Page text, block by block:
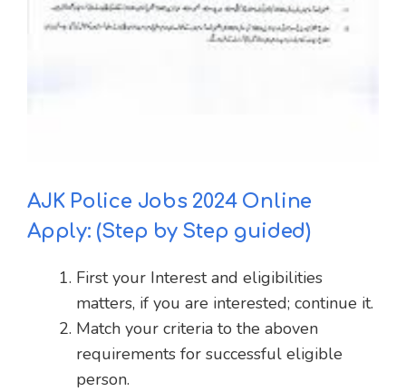
AJK Police Jobs 2024 Online
Apply: (Step by Step guided)
First your Interest and eligibilities
matters, if you are interested; continue it.
Match your criteria to the aboven
requirements for successful eligible
person.